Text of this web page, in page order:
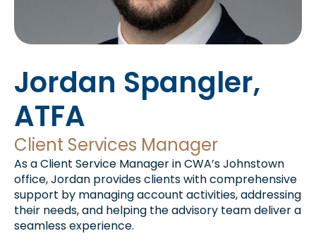
Jordan Spangler,
ATFA
Client Services Manager
As a Client Service Manager in CWA’s Johnstown
office, Jordan provides clients with comprehensive
support by managing account activities, addressing
their needs, and helping the advisory team deliver a
seamless experience.